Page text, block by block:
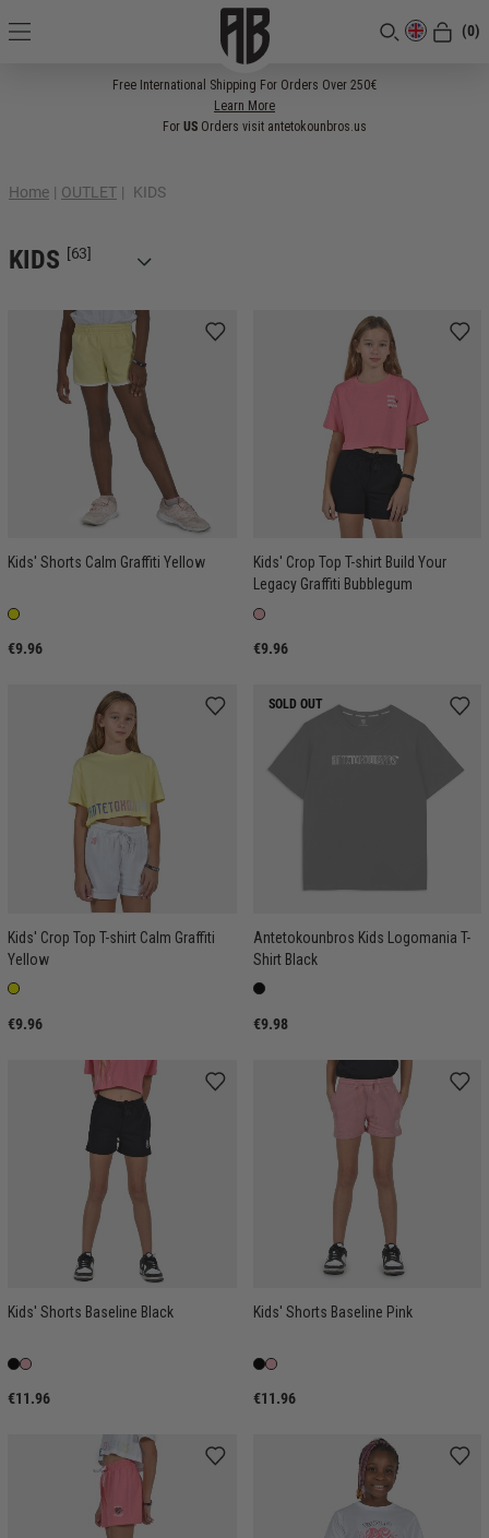
(0)
Free International Shipping For Orders Over 250€
Learn More
For USOrders visit antetokounbros.us
Home | OUTLET | KIDS
KIDS [63]
Kids' Shorts Calm Graffiti Yellow
€9.96
Kids' Crop Top T-shirt Build Your
Legacy Graffiti Bubblegum
€9.96
Kids' Crop Top T-shirt Calm Graffiti
Yellow
€9.96
SOLD OUT
Antetokounbros Kids Logomania T-
Shirt Black
€9.98
Kids' Shorts Baseline Black
€11.96
Kids' Shorts Baseline Pink
€11.96